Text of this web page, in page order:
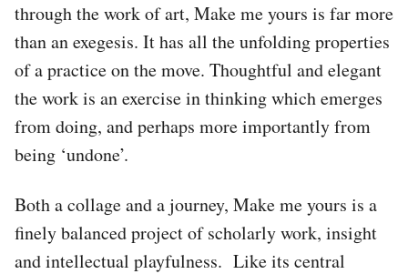
through the work of art, Make me yours is far more
than an exegesis. It has all the unfolding properties
of a practice on the move. Thoughtful and elegant
the work is an exercise in thinking which emerges
from doing, and perhaps more importantly from
being ‘undone’.
Both a collage and a journey, Make me yours is a
finely balanced project of scholarly work, insight
and intellectual playfulness. Like its central